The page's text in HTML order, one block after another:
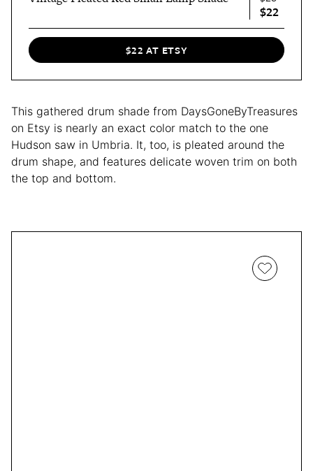
$22
$22 AT ETSY
This gathered drum shade from DaysGoneByTreasures
on Etsy is nearly an exact color match to the one
Hudson saw in Umbria. It, too, is pleated around the
drum shape, and features delicate woven trim on both
the top and bottom.